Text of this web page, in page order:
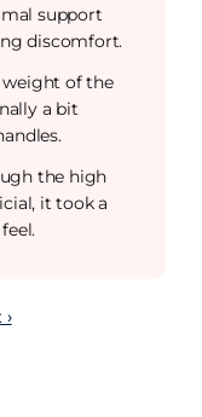
support
discomfort.
weight of the
a bit
the high
it took a